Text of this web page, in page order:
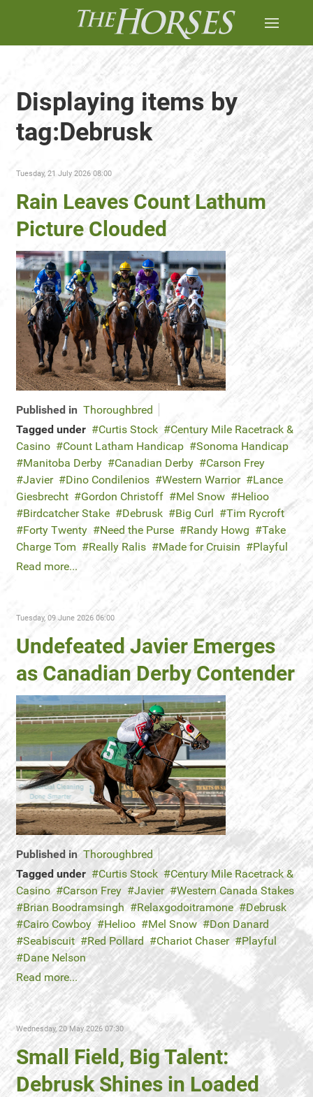
Displaying items by
tag:Debrusk
Tuesday, 21 July 2026 08:00
Rain Leaves Count Lathum
Picture Clouded
Published in Thoroughbred
Tagged under
Curtis Stock
Century Mile Racetrack &
Casino
Count Latham Handicap
Sonoma Handicap
Manitoba Derby
Canadian Derby
Carson Frey
Javier
Dino Condilenios Western Warrior
Lance
Giesbrecht
Gordon Christoff Mel Snow
Helioo
Birdcatcher Stake
Debrusk Big Curl
Tim Rycroft
Forty Twenty
Need the Purse Randy Howg
Take
Charge Tom
Really Ralis Made for Cruisin
Playful
Read more...
Tuesday, 09 June 2026 06:00
Undefeated Javier Emerges
as Canadian Derby Contender
Published in Thoroughbred
Tagged under
Curtis Stock
Century Mile Racetrack &
Casino
Carson Frey Javier
Western Canada Stakes
Brian Boodramsingh
Relaxgodoitramone
Debrusk
Cairo Cowboy
Helioo Mel Snow
Don Danard
Seabiscuit
Red Pollard Chariot Chaser
Playful
Dane Nelson
Read more...
Wednesday, 20 May 2026 07:30
Small Field, Big Talent:
Debrusk Shines in Loaded